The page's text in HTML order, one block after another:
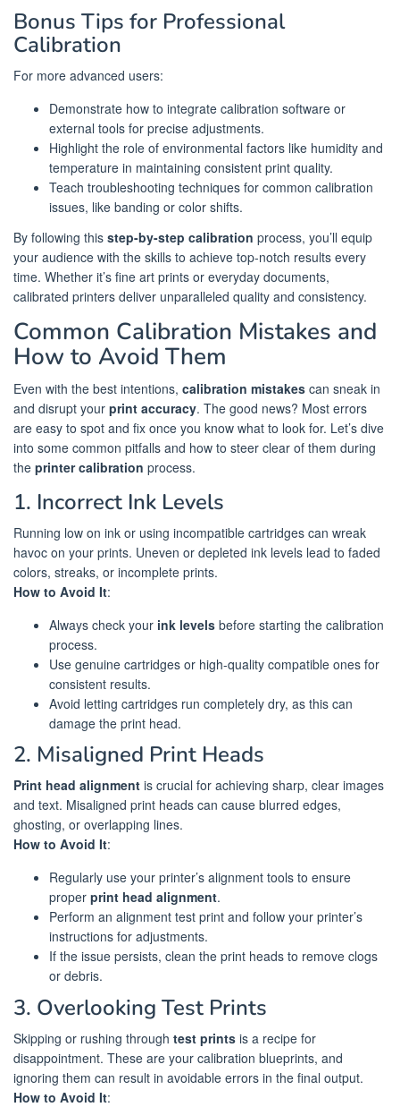
Bonus Tips for Professional
Calibration
For more advanced users:
Demonstrate how to integrate calibration software or
external tools for precise adjustments.
Highlight the role of environmental factors like humidity and
temperature in maintaining consistent print quality.
Teach troubleshooting techniques for common calibration
issues, like banding or color shifts.
By following this step-by-step calibration process, you’ll equip
your audience with the skills to achieve top-notch results every
time. Whether it’s fine art prints or everyday documents,
calibrated printers deliver unparalleled quality and consistency.
Common Calibration Mistakes and
How to Avoid Them
Even with the best intentions, calibration mistakes can sneak in
and disrupt your print accuracy. The good news? Most errors
are easy to spot and fix once you know what to look for. Let’s dive
into some common pitfalls and how to steer clear of them during
the printer calibration process.
1. Incorrect Ink Levels
Running low on ink or using incompatible cartridges can wreak
havoc on your prints. Uneven or depleted ink levels lead to faded
colors, streaks, or incomplete prints.
How to Avoid It:
Always check your ink levels before starting the calibration
process.
Use genuine cartridges or high-quality compatible ones for
consistent results.
Avoid letting cartridges run completely dry, as this can
damage the print head.
2. Misaligned Print Heads
Print head alignment is crucial for achieving sharp, clear images
and text. Misaligned print heads can cause blurred edges,
ghosting, or overlapping lines.
How to Avoid It:
Regularly use your printer’s alignment tools to ensure
proper print head alignment.
Perform an alignment test print and follow your printer’s
instructions for adjustments.
If the issue persists, clean the print heads to remove clogs
or debris.
3. Overlooking Test Prints
Skipping or rushing through test prints is a recipe for
disappointment. These are your calibration blueprints, and
ignoring them can result in avoidable errors in the final output.
How to Avoid It: